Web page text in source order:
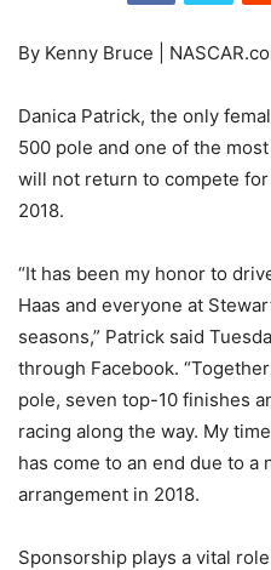
By Kenny Bruce |
Danica Patrick, the only
500 pole and one of the
will not return to compete
2018.
“It has been my honor to
Haas and everyone at
seasons,” Patrick said
through Facebook.
pole, seven top-10 finishes
racing along the way. My
has come to an end due to a
arrangement in 2018.
Sponsorship plays a vital